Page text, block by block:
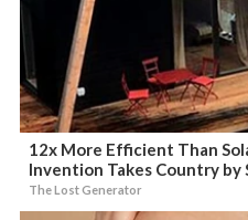
12x More Efficient Than
Invention Takes Country by
The Lost Generator